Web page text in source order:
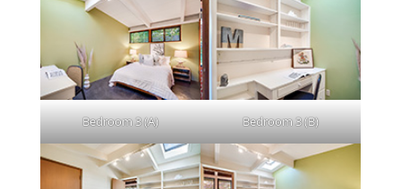
Bedroom 3 (A) Bedroom 3 (B)